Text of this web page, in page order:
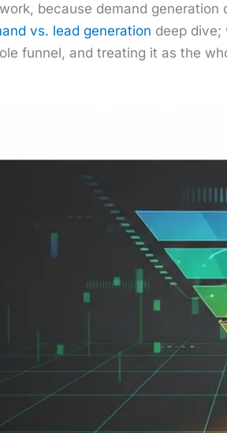
because demand
vs. lead gen­er­a­tion deep dive;
fun­nel, and treat­ing it as the